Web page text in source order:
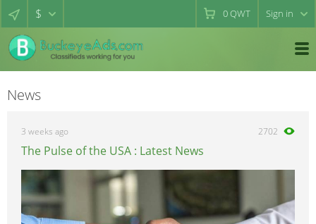
$ 0QWT Sign in
News
3 weeks ago 2702
The Pulse of the USA : Latest News